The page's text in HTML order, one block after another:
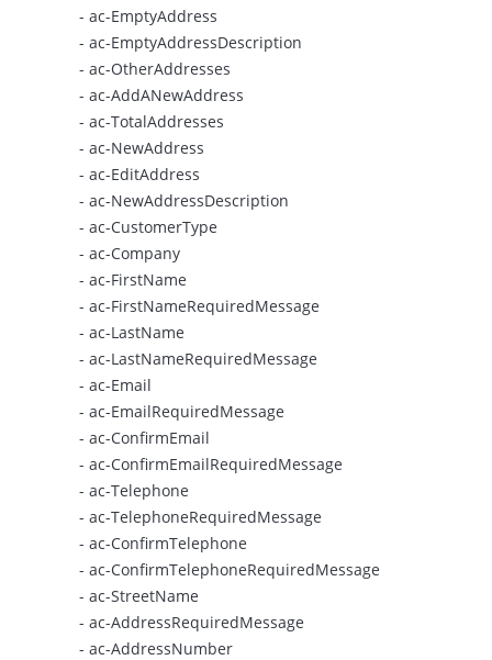
- ac-EmptyAddress
- ac-EmptyAddressDescription
- ac-OtherAddresses
- ac-AddANewAddress
- ac-TotalAddresses
- ac-NewAddress
- ac-EditAddress
- ac-NewAddressDescription
- ac-CustomerType
- ac-Company
- ac-FirstName
- ac-FirstNameRequiredMessage
- ac-LastName
- ac-LastNameRequiredMessage
- ac-Email
- ac-EmailRequiredMessage
- ac-ConfirmEmail
- ac-ConfirmEmailRequiredMessage
- ac-Telephone
- ac-TelephoneRequiredMessage
- ac-ConfirmTelephone
- ac-ConfirmTelephoneRequiredMessage
- ac-StreetName
- ac-AddressRequiredMessage
- ac-AddressNumber